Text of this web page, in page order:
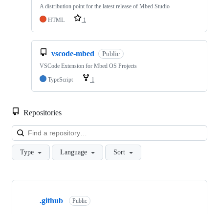
A distribution point for the latest release of Mbed Studio
HTML
1
vscode-mbed Public
VSCode Extension for Mbed OS Projects
TypeScript
1
Repositories
Type Language Sort
Showing
.github Public